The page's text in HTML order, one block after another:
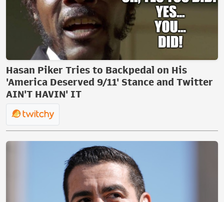
Hasan Piker Tries to Backpedal on His
'America Deserved 9/11' Stance and Twitter
AIN'T HAVIN' IT